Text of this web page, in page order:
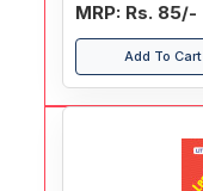
MRP: Rs. 85/-
Add To Cart